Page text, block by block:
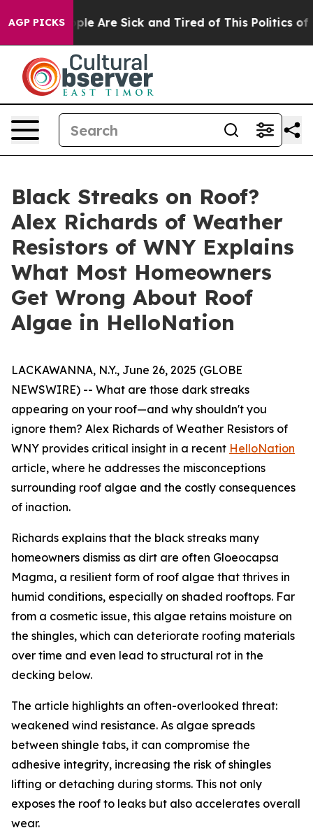
AGP PICKS
“People Are Sick and Tired of This Politics of
Black Streaks on Roof?
Alex Richards of Weather
Resistors of WNY Explains
What Most Homeowners
Get Wrong About Roof
Algae in HelloNation
LACKAWANNA, N.Y., June 26, 2025 (GLOBE
NEWSWIRE) -- What are those dark streaks
appearing on your roof—and why shouldn't you
ignore them? Alex Richards of Weather Resistors of
WNY provides critical insight in a recent HelloNation
article, where he addresses the misconceptions
surrounding roof algae and the costly consequences
of inaction.
Richards explains that the black streaks many
homeowners dismiss as dirt are often Gloeocapsa
Magma, a resilient form of roof algae that thrives in
humid conditions, especially on shaded rooftops. Far
from a cosmetic issue, this algae retains moisture on
the shingles, which can deteriorate roofing materials
over time and even lead to structural rot in the
decking below.
The article highlights an often-overlooked threat:
weakened wind resistance. As algae spreads
between shingle tabs, it can compromise the
adhesive integrity, increasing the risk of shingles
lifting or detaching during storms. This not only
exposes the roof to leaks but also accelerates overall
wear.